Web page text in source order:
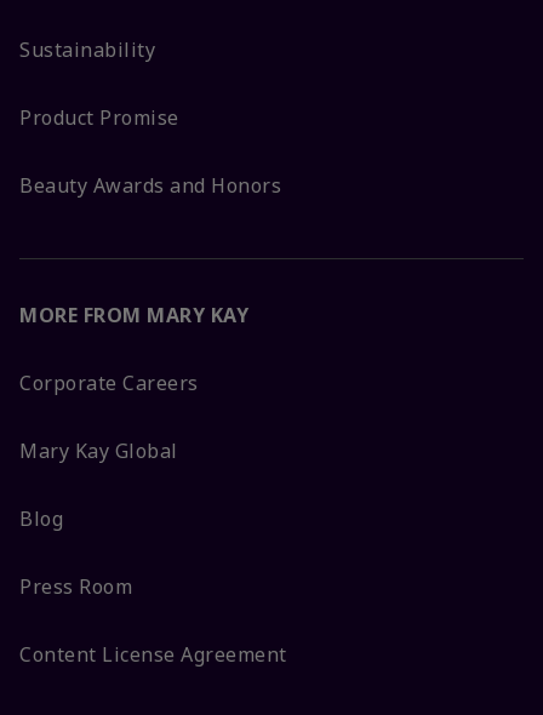
Sustainability
Product Promise
Beauty Awards and Honors
MORE FROM MARY KAY
Corporate Careers
Mary Kay Global
Blog
Press Room
Content License Agreement